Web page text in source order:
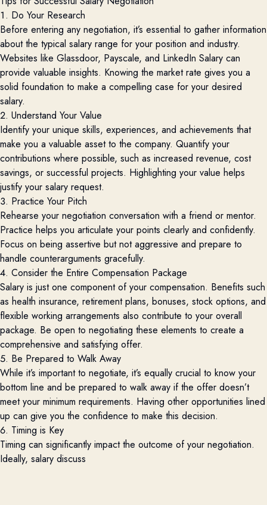
1. Do Your Research
Before entering any negotiation, it’s essential to gather information
about the typical salary range for your position and industry.
Websites like Glassdoor, Payscale, and LinkedIn Salary can
provide valuable insights. Knowing the market rate gives you a
solid foundation to make a compelling case for your desired
salary.
2. Understand Your Value
Identify your unique skills, experiences, and achievements that
make you a valuable assetto the company. Quantify your
contributions where possible, such as increased revenue, cost
savings, or successful projects. Highlighting your value helps
justify your salary request.
3. Practice Your Pitch
Rehearse your negotiation conversation with a friend or mentor.
Practice helps you articulate your points clearly and confidently.
Focus on being assertive but notaggressive and prepare to
handle counterarguments gracefully.
4. Consider the Entire Compensation Package
Salary is just one componentof your compensation. Benefits such
as health insurance, retirement plans, bonuses, stock options, and
flexible working arrangements also contribute to your overall
package. Be open to negotiating these elements to create a
comprehensive and satisfying offer.
5. Be Prepared to Walk Away
While it’s important to negotiate, it’s equally crucial to know your
bottom line and be prepared to walk away if the offer doesn’t
meet your minimum requirements. Having other opportunities lined
up can give you the confidence to make this decision.
6. Timing is Key
Timing can significantly impactthe outcome of your negotiation.
Ideally, salary discuss